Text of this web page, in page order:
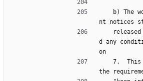
nt notices
d any
on
the